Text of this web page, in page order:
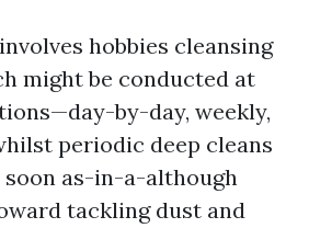
hobbies cleansing
might be conducted at
by-day, weekly,
periodic deep cleans
soon as-in-a-although
tackling dust and